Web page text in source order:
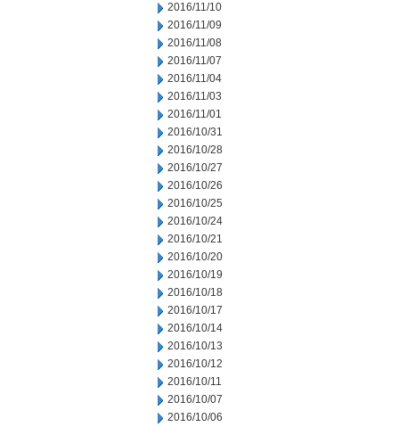
2016/11/10
2016/11/09
2016/11/08
2016/11/07
2016/11/04
2016/11/03
2016/11/01
2016/10/31
2016/10/28
2016/10/27
2016/10/26
2016/10/25
2016/10/24
2016/10/21
2016/10/20
2016/10/19
2016/10/18
2016/10/17
2016/10/14
2016/10/13
2016/10/12
2016/10/11
2016/10/07
2016/10/06